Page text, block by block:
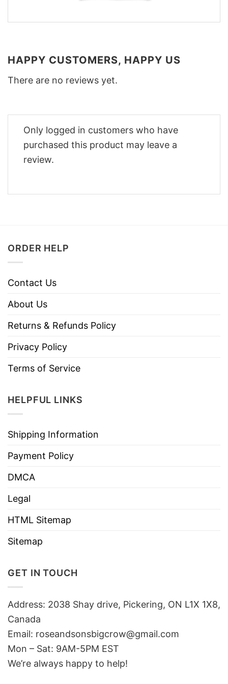
HAPPY CUSTOMERS, HAPPY US
There are no reviews yet.
Only logged in customers who have
purchased this product may leave a
review.
ORDER HELP
Contact Us
About Us
Returns & Refunds Policy
Privacy Policy
Terms of Service
HELPFUL LINKS
Shipping Information
Payment Policy
DMCA
Legal
HTML Sitemap
Sitemap
GET IN TOUCH
Address: 2038 Shay drive, Pickering, ON L1X 1X8,
Canada
Email: roseandsonsbigcrow@gmail.com
Mon – Sat: 9AM-5PM EST
We’re always happy to help!